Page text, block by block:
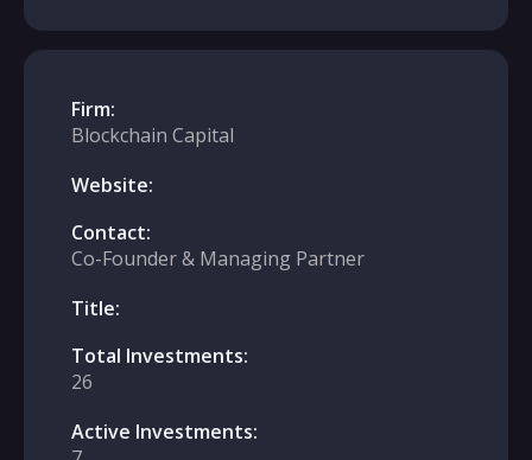
Firm:
Blockchain Capital
Website:
Contact:
Co-Founder & Managing Partner
Title:
Total Investments:
26
Active Investments: